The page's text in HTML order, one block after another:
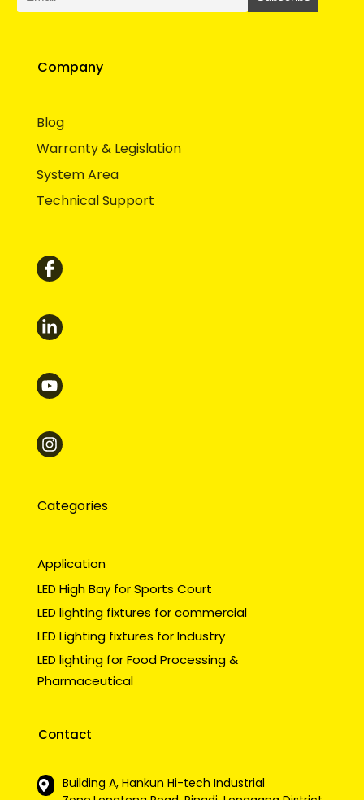
Company
Blog
Warranty & Legislation
System Area
Technical Support
Categories
Application
LED High Bay for Sports Court
LED lighting fixtures for commercial
LED Lighting fixtures for Industry
LED lighting for Food Processing &
Pharmaceutical
Contact
Building A, Hankun Hi-tech Industrial